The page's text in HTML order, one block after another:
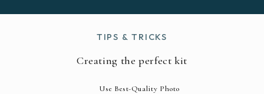
TIPS & TRICKS
Creating the perfect kit
Use Best-Quality Photo